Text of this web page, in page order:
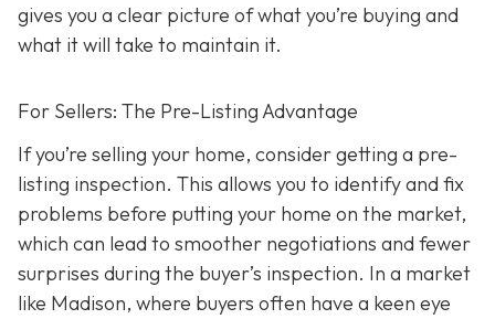
gives you a clear picture of what you’re buying and
what it will take to maintain it.
For Sellers: The Pre-Listing Advantage
If you’re selling your home, consider getting a pre-
listing inspection. This allows you to identify and fix
problems before putting your home on the market,
which can lead to smoother negotiations and fewer
surprises during the buyer’s inspection. In a market
like Madison, where buyers often have a keen eye